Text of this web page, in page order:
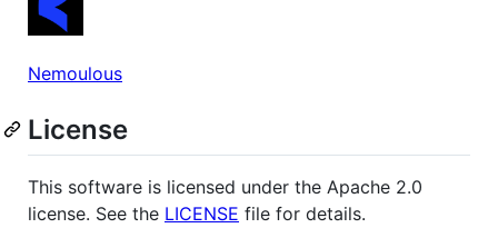
Nemoulous
License
This software is licensed under the Apache 2.0
license. See the LICENSE file for details.